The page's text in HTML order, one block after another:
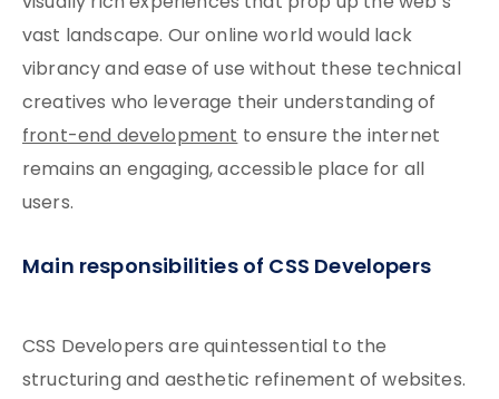
vast landscape. Our online world would lack
vibrancy and ease of use without these technical
creatives who leverage their understanding of
front-end developmentto ensure the internet
remains an engaging, accessible place for all
users.
Main responsibilities of CSS Developers
CSS Developers are quintessential to the
structuring and aesthetic refinement of websites.